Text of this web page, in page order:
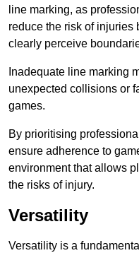
line marking, as
reduce the risk of injuries
clearly perceive
Inadequate line marking
unexpected collisions or
games.
By prioritising
ensure adherence to
environment that allows
the risks of injury.
Versatility
Versatility is a